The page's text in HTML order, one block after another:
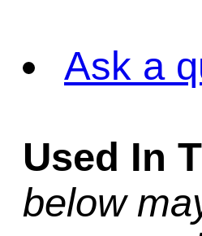
Ask a
Used In
below